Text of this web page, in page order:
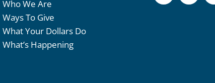
Who We Are
Ways To Give
What Your Dollars Do
What’s Happening